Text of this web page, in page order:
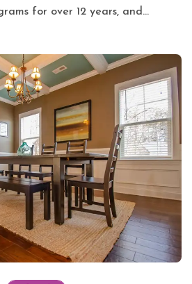
for over 12 years, and...